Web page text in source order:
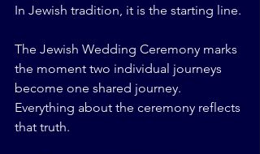
In Jewish tradition, it is the starting line.
The Jewish Wedding Ceremony marks
the moment two individual journeys
become one shared journey.
Everything about the ceremony reflects
that truth.